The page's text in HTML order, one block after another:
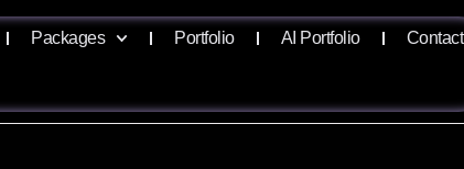
Packages Portfolio AI Portfolio